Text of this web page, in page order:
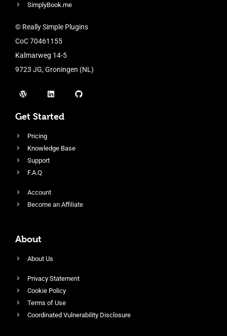
SimplyBook.me
© Really Simple Plugins
CoC 70461155
Kalmarweg 14-5
9723 JG, Groningen (NL)
Get Started
Pricing
Knowledge Base
Support
F.A.Q
Account
Become an Affiliate
About
About Us
Privacy Statement
Cookie Policy
Terms of Use
Coordinated Vulnerability Disclosure